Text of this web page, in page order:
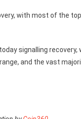
with most of the top
signalling
and the vast